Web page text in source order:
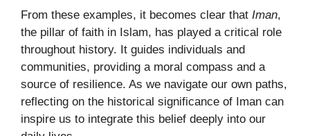
From these examples, it becomes clear that Iman,
the pillar of faith in Islam, has played a critical role
throughout history. It guides individuals and
communities, providing a moral compass and a
source of resilience. As we navigate our own paths,
reflecting on the historical significance of Iman can
inspire us to integrate this belief deeply into our